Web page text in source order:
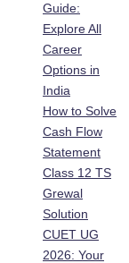
Guide:
Explore All
Career
Options in
India
How to Solve
Cash Flow
Statement
Class 12 TS
Grewal
Solution
CUET UG
2026: Your